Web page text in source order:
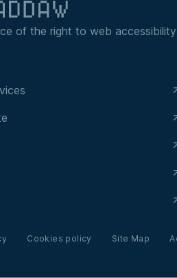
of the right to web accessibility
Cookies policy Site Map